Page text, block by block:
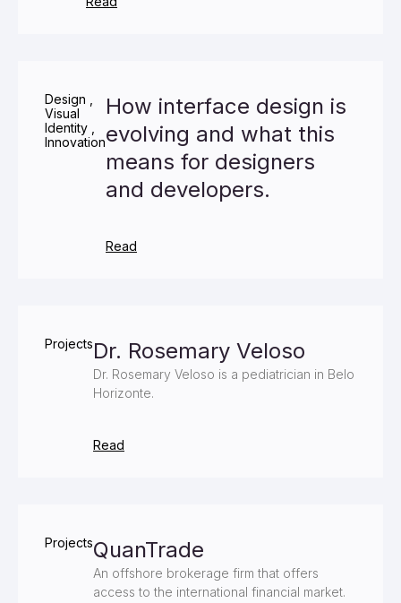
Design
Visual
Identity
Innovation
How interface design is
evolving and what this
means for designers
and developers.
Read
ProjectsDr. Rosemary Veloso
Dr. Rosemary Veloso is a pediatrician in Belo
Horizonte.
Read
ProjectsQuanTrade
An offshore brokerage firm that offers
access to the international financial market.